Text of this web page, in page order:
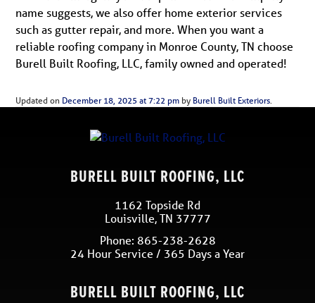
name suggests, we also offer home exterior services
such as gutter repair, and more. When you want a
reliable roofing company in Monroe County, TN choose
Burell Built Roofing, LLC, family owned and operated!
Updated on December 18, 2025 at 7:22 pm by Burell Built Exteriors.
BURELL BUILT ROOFING, LLC
1162 Topside Rd
Louisville,TN 37777
Phone: 865-238-2628
24 Hour Service / 365 Days a Year
BURELL BUILT ROOFING, LLC